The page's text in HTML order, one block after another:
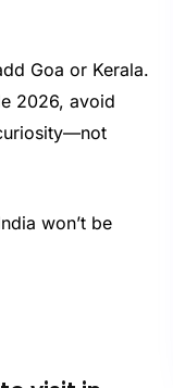
Goa or Kerala.
2026, avoid
won’t be